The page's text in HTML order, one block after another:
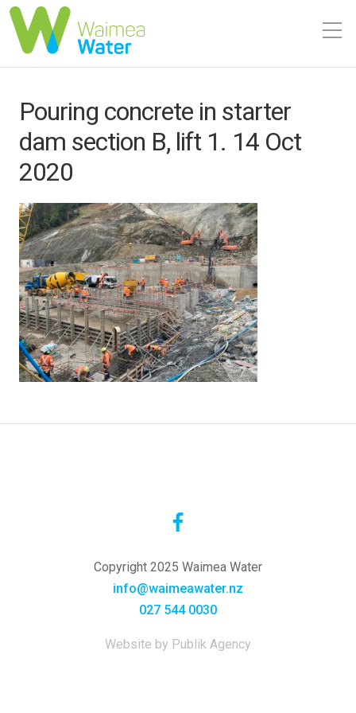
Pouring concrete in starter
dam section B, lift 1. 14 Oct
2020
Copyright 2025 Waimea Water
info@waimeawater.nz
027 544 0030
Website by Publik Agency